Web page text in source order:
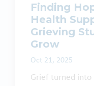
Finding
Health
Grieving
Grow
Oct 21, 2025
Grief turned